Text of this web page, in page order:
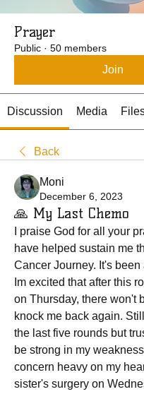
Prayer
Public · 50 members
Join
Discussion Media
Back
Moni
December 6, 2023
🙏 My Last Chemo
I praise God for all your
have helped sustain me
Cancer Journey. It's been
Im excited that after this
on Thursday, there won't
knock me back again.
the last five rounds but
be strong in my
concern heavy on my
sister's surgery on